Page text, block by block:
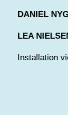
DANIEL
LEA
Installation